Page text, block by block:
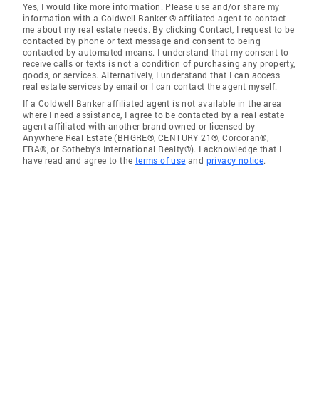
Yes, I would like more information. Please use and/or share my
information with a Coldwell Banker ® affiliated agent to contact
me about my real estate needs. By clicking Contact, I request to be
contacted by phone or text message and consent to being
contacted by automated means. I understand that my consent to
receive calls or texts is not a condition of purchasing any property,
goods, or services. Alternatively, I understand that I can access
real estate services by email or I can contact the agent myself.
If a Coldwell Banker affiliated agent is not available in the area
where I need assistance, I agree to be contacted by a real estate
agent affiliated with another brand owned or licensed by
Anywhere Real Estate (BHGRE®, CENTURY 21®, Corcoran®,
ERA®, or Sotheby's International Realty®). I acknowledge that I
have read and agree to the terms of use and privacy notice.